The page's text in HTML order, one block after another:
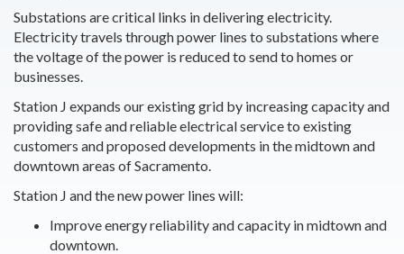
Substations are critical links in delivering electricity.
Electricity travels through power lines to substations where
the voltage of the power is reduced to send to homes or
businesses.
Station J expands our existing grid by increasing capacity and
providing safe and reliable electrical service to existing
customers and proposed developments in the midtown and
downtown areas of Sacramento.
Station J and the new power lines will:
Improve energy reliability and capacity in midtown and
downtown.